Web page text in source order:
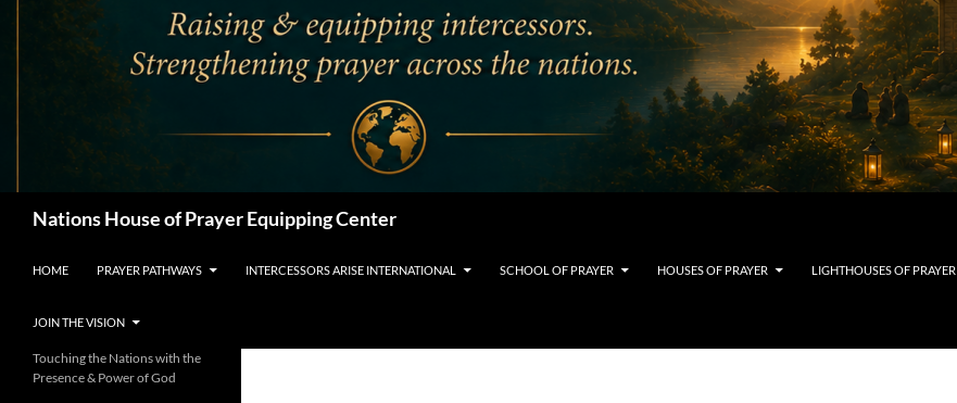
Nations House of Prayer Equipping Center
HOME PRAYER PATHWAYS INTERCESSORS ARISE INTERNATIONAL SCHOOL OF PRAYER HOUSES OF PRAYER LIGHTHOUSES OF PRAYER
JOIN THE VISION
Touching the Nations with the
Presence & Power of God